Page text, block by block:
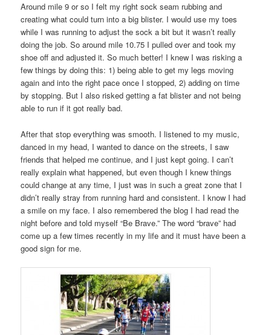
Around mile 9 or so I felt my right sock seam rubbing and
creating what could turn into a big blister. I would use my toes
while I was running to adjust the sock a bit but it wasn’t really
doing the job. So around mile 10.75 I pulled over and took my
shoe off and adjusted it. So much better! I knew I was risking a
few things by doing this: 1) being able to get my legs moving
again and into the right pace once I stopped, 2) adding on time
by stopping. But I also risked getting a fat blister and not being
able to run if it got really bad.
After that stop everything was smooth. I listened to my music,
danced in my head, I wanted to dance on the streets, I saw
friends that helped me continue, and I just kept going. I can’t
really explain what happened, but even though I knew things
could change at any time, I just was in such a great zone that I
didn’t really stray from running hard and consistent. I know I had
a smile on my face. I also remembered the blog I had read the
night before and told myself “Be Brave.” The word “brave” had
come up a few times recently in my life and it must have been a
good sign for me.